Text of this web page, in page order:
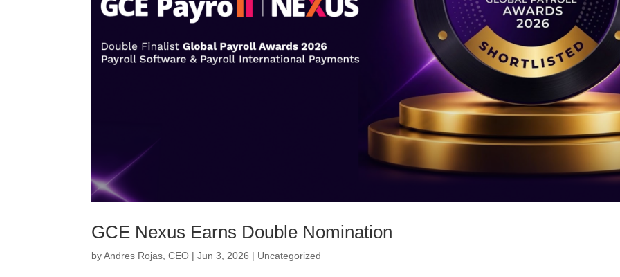
GCE Nexus Earns Double Nomination
byAndres Rojas, CEO | Jun 3, 2026 | Uncategorized